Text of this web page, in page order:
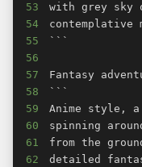
53
54
55
56
57
58
59
60
61
62